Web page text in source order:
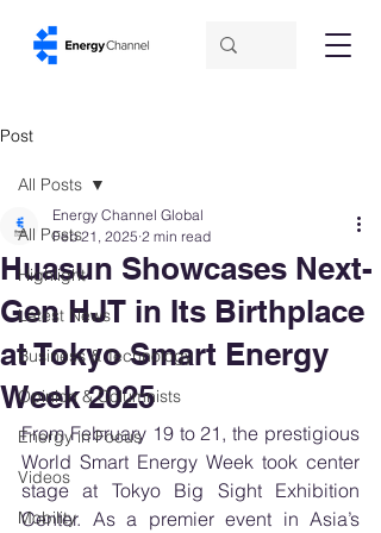
Post
All Posts
Highlight
Latest News
Business & Technology
Opinion & Columnists
Energy in Focus
Videos
Mobility
All Posts
Huasun Showcases Next-
Gen HJT in Its Birthplace
at Tokyo Smart Energy
Week 2025
Energy Channel Global
Feb 21, 2025 2 min read
From February 19 to 21, the prestigious
World Smart Energy Week took center
stage at Tokyo Big Sight Exhibition
Center. As a premier event in Asia’s